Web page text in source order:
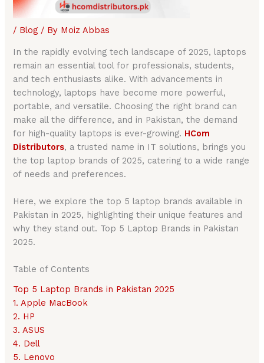
/ Blog / By Moiz Abbas
In the rapidly evolving tech landscape of 2025, laptops
remain an essential tool for professionals, students,
and tech enthusiasts alike. With advancements in
technology, laptops have become more powerful,
portable, and versatile. Choosing the right brand can
make all the difference, and in Pakistan, the demand
for high-quality laptops is ever-growing. HCom
Distributors, a trusted name in IT solutions, brings you
the top laptop brands of 2025, catering to a wide range
of needs and preferences.
Here, we explore the top 5 laptop brands available in
Pakistan in 2025, highlighting their unique features and
why they stand out. Top 5 Laptop Brands in Pakistan
2025.
Table of Contents
Top 5 Laptop Brands in Pakistan 2025
1. Apple MacBook
2. HP
3. ASUS
4. Dell
5. Lenovo